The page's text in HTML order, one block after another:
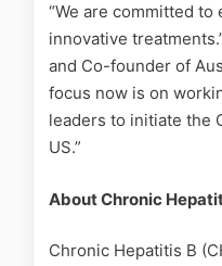
“We are committed
innovative
and Co-founder of
focus now is on
leaders to initiate the
US.”
About Chronic
Chronic Hepatitis B